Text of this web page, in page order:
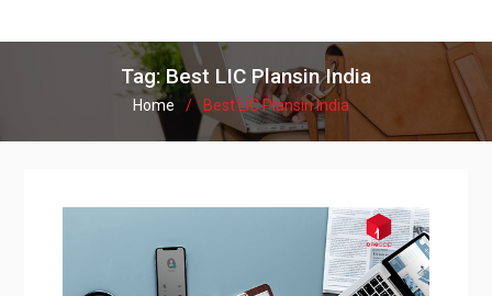
Tag: Best LIC Plansin India
Home Best LIC Plansin India